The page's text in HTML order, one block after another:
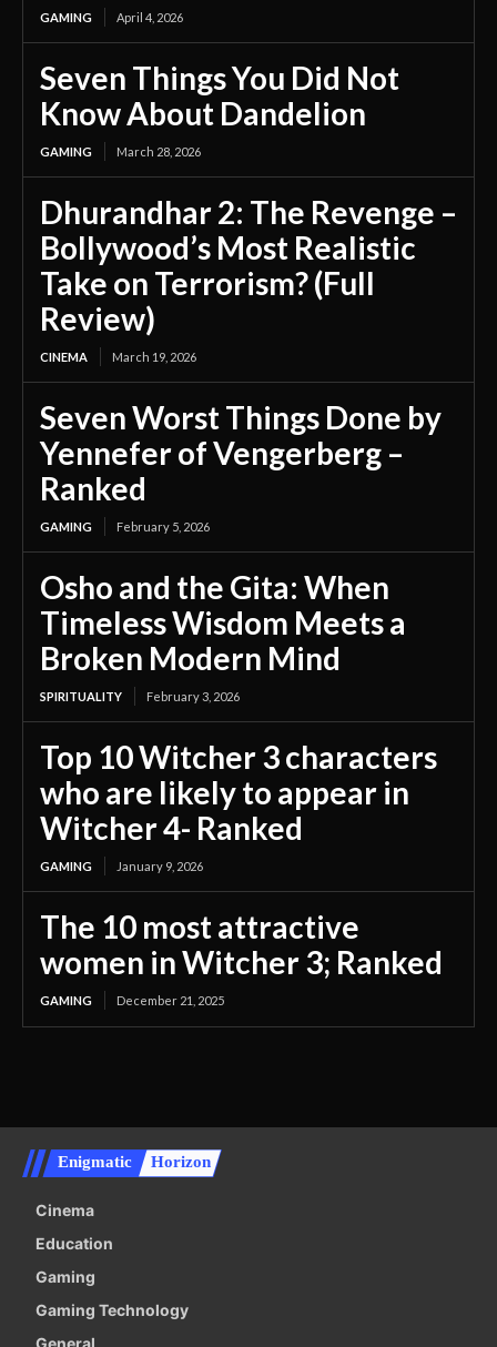
GAMING April 4, 2026
Seven Things You Did Not
Know About Dandelion
GAMING March 28, 2026
Dhurandhar 2: The Revenge –
Bollywood’s Most Realistic
Take on Terrorism? (Full
Review)
CINEMA March 19, 2026
Seven Worst Things Done by
Yennefer of Vengerberg –
Ranked
GAMING February 5, 2026
Osho and the Gita: When
Timeless Wisdom Meets a
Broken Modern Mind
SPIRITUALITY February 3, 2026
Top 10 Witcher 3 characters
who are likely to appear in
Witcher 4- Ranked
GAMING January 9, 2026
The 10 most attractive
women in Witcher 3; Ranked
GAMING December 21, 2025
Enigmatic Horizon
Cinema
Education
Gaming
Gaming Technology
General